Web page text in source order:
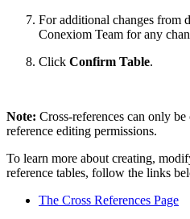
For additional changes from
Conexiom Team for any
Click Confirm Table.
Note: Cross-references can only
reference editing permissions.
To learn more about creating,
reference tables, follow the links
The Cross References Page